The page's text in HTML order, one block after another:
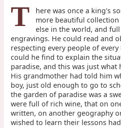
T
here was once a king's
more beautiful
else in the world, and
engravings. He could read and
respecting every people of
could he find to explain the
paradise, and this was just what
His grandmother had told him
boy, just old enough to go to
the garden of paradise was a
were full of rich wine, that on
written, on another geography
wished to learn their lessons